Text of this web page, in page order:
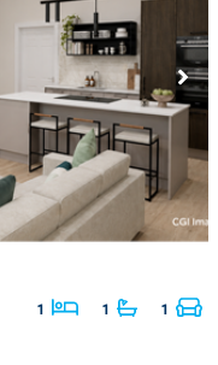
1 1 1